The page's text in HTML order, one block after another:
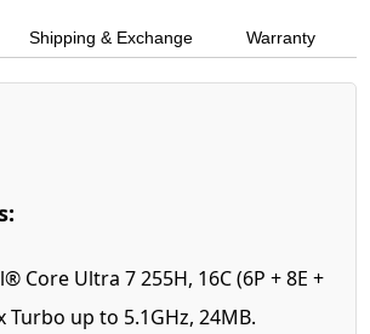
Shipping & Exchange Warranty
Core Ultra 7 255H, 16C (6P + 8E +
Turbo up to 5.1GHz, 24MB.